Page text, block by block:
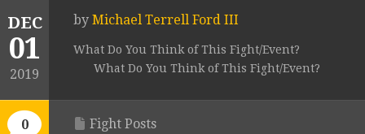
DEC
01
2019
0
by Michael Terrell Ford III
What Do You Think of This Fight/Event?
What Do You Think of This Fight/Event?
Fight Posts